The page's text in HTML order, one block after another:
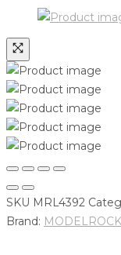
SKU MRL4392
Brand: